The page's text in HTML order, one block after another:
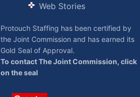
Web Stories
Protouch Staffing has been certified by
the Joint Commission and has earned its
Gold Seal of Approval.
To contact The Joint Commission, click
on the seal